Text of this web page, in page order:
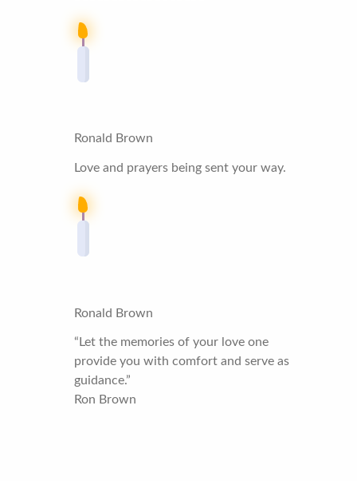
Ronald Brown
Love and prayers being sent your way.
Ronald Brown
“Let the memories of your love one
provide you with comfort and serve as
guidance.”
Ron Brown